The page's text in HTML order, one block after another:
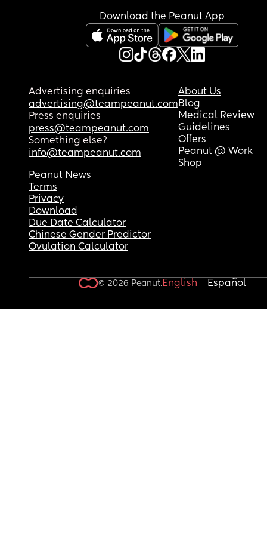
Download the Peanut App
Advertising enquiries
advertising@teampeanut.com
Press enquiries
press@teampeanut.com
Something else?
info@teampeanut.com
About Us
Blog
Medical Review
Guidelines
Offers
Peanut @ Work
Shop
Peanut News
Terms
Privacy
Download
Due Date Calculator
Chinese Gender Predictor
Ovulation Calculator
© 2026 Peanut.English Español